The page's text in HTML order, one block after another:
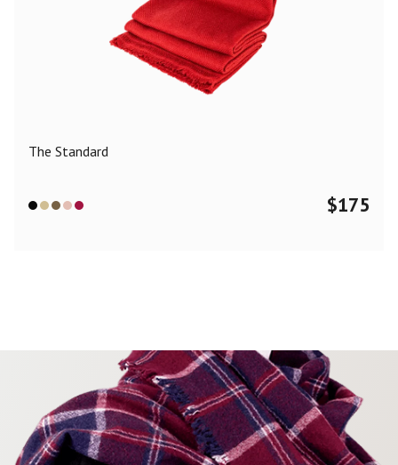
The Standard
$175